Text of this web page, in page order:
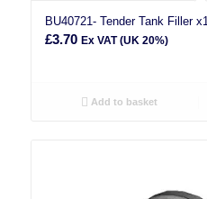
BU40721- Tender Tank Filler x1
£3.70 Ex VAT (UK 20%)
Add to basket